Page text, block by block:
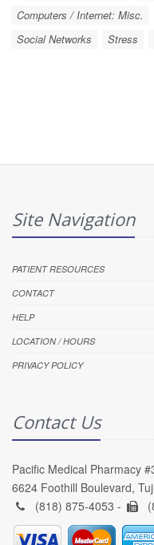
Computers / Internet: Misc.
Social Networks
Stress
Site Navigation
PATIENT RESOURCES
CONTACT
HELP
LOCATION / HOURS
PRIVACY POLICY
Contact Us
Pacific Medical Pharmacy
6624 Foothill Boulevard,
(818) 875-4053 -